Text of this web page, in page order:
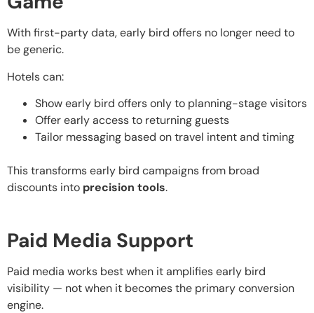
With first-party data, early bird offers no longer need to
be generic.
Hotels can:
Show early bird offers only to planning-stage visitors
Offer early access to returning guests
Tailor messaging based on travel intent and timing
This transforms early bird campaigns from broad
discounts into precision tools.
Paid Media Support
Paid media works best when it amplifies early bird
visibility — not when it becomes the primary conversion
engine.